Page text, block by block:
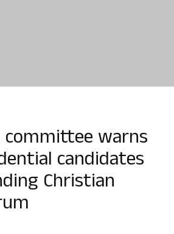
committee warns
candidates
Christian